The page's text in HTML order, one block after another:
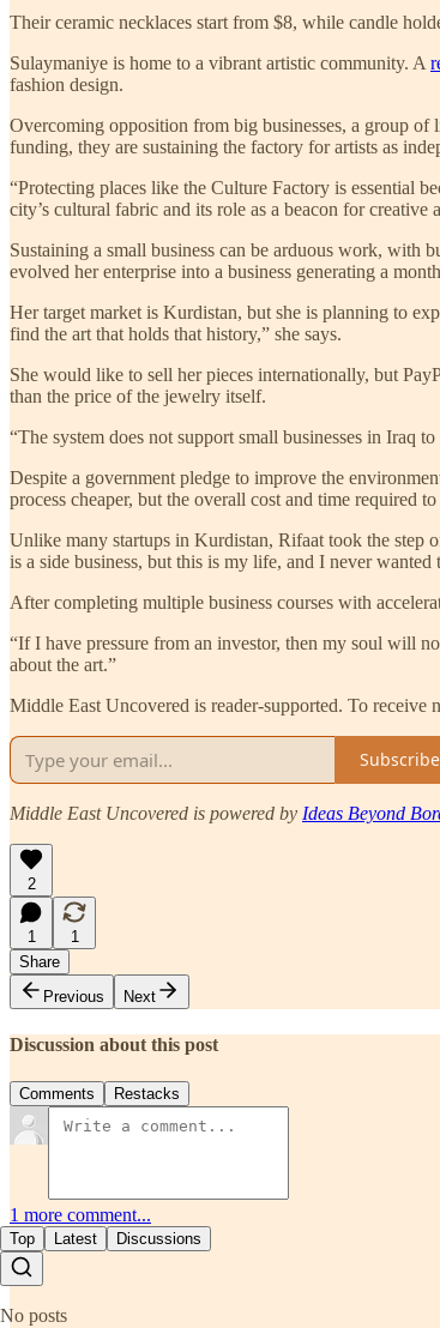
Their ceramic necklaces start from $8, while candle
Sulaymaniye is home to a vibrant artistic community. A
fashion design.
Overcoming opposition from big businesses, a group
funding, they are sustaining the factory for artists as
“Protecting places like the Culture Factory is essential
city’s cultural fabric and its role as a beacon for creative
Sustaining a small business can be arduous work, with
evolved her enterprise into a business generating a
Her target market is Kurdistan, but she is planning to
find the art that holds that history,” she says.
She would like to sell her pieces internationally, but
than the price of the jewelry itself.
“The system does not support small businesses in Iraq
Despite a government pledge to improve the
process cheaper, but the overall cost and time required
Unlike many startups in Kurdistan, Rifaat took the step
is a side business, but this is my life, and I never
After completing multiple business courses with
“If I have pressure from an investor, then my soul will
about the art.”
Middle East Uncovered is reader-supported. To receive
Subscribe
Middle East Uncovered is powered by Ideas Beyond
2
1
1
Share
Previous
Next
Discussion about this post
Comments Restacks
1 more comment...
Top Latest Discussions
No posts